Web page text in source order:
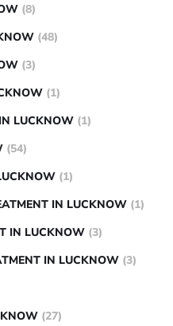
(8)
(48)
(3)
(1)
LUCKNOW (1)
(54)
(1)
IN LUCKNOW (1)
IN LUCKNOW (3)
IN LUCKNOW (3)
(27)